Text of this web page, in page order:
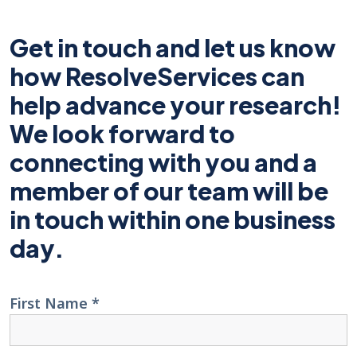
Get in touch and let us know
how ResolveServices can
help advance your research!
We look forward to
connecting with you and a
member of our team will be
in touch within one business
day.